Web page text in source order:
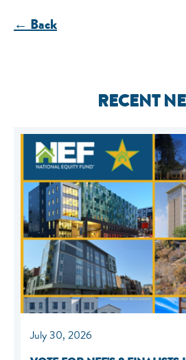
← Back
RECENT
July 30, 2026